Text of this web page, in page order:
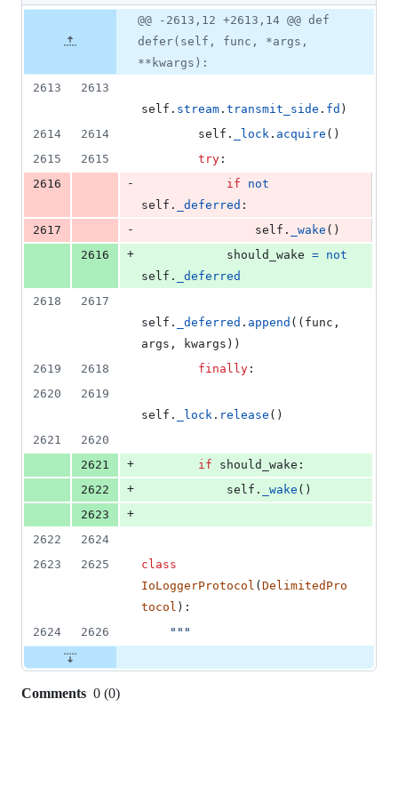
4
additions
&
deletions
file line
number
Diff
line
change
@@ -2613,12 +2613,14 @@ def
defer(self, func, *args,
**kwargs):
2613
2613
self . stream . transmit_side . fd )
2614
2614 self . _lock . acquire ()
2615
2615 try :
2616
- if
not
self . _deferred :
2617
- self . _wake ()
2616
+ should_wake = not
self .
_deferred
2618
2617
self . _deferred . append (( func
args , kwargs ))
2619
2618 finally :
2620
2619
self . _lock . release ()
2621
2620
2621
+ if should_wake :
2622
+ self . _wake ()
2623
+
2622
2624
2623
2625
class
IoLoggerProtocol ( DelimitedPro
tocol ):
2624
2626 """
Comments 0 (0)